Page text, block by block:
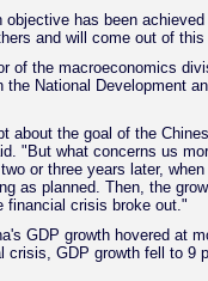
has been
and will come out of
of the macroeconomics
the National Development
about the goal of the
"But what concerns us
or three years later,
as planned. Then, the
financial crisis broke out."
GDP growth hovered at
crisis, GDP growth fell to 9